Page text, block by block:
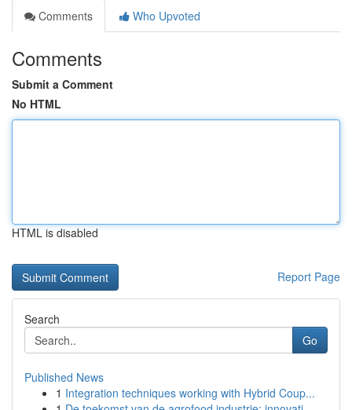
Comments
Who Upvoted
Comments
Submit a Comment
No HTML
HTML is disabled
Report Page
Search
Go
Published News
1 Integration techniques working with Hybrid Coup...